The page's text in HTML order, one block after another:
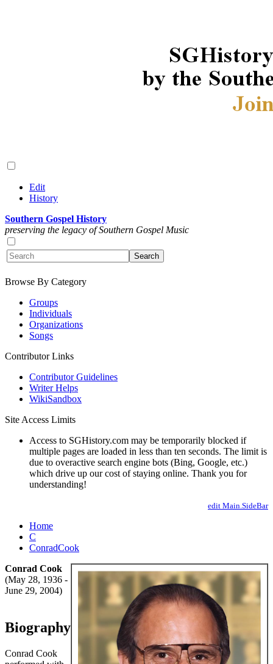
Edit
History
Southern Gospel History
preserving the legacy of Southern Gospel Music
Browse By Category
Groups
Individuals
Organizations
Songs
Contributor Links
Contributor Guidelines
Writer Helps
WikiSandbox
Site Access Limits
Access to SGHistory.com may be temporarily blocked if
multiple pages are loaded in less than ten seconds. The limit is
due to overactive search engine bots (Bing, Google, etc.)
which drive up our cost of staying online. Thank you for
understanding!
edit Main.SideBar
Home
C
ConradCook
Conrad Cook
(May 28, 1936 -
June 29, 2004)
Biography
Conrad Cook